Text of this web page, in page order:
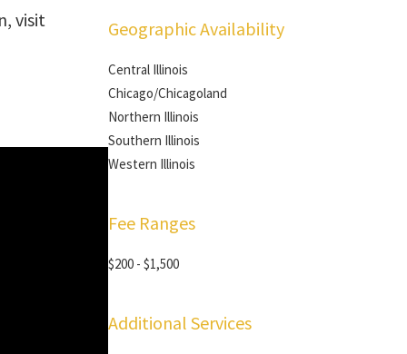
visit
Geographic Availability
Central Illinois
Chicago/Chicagoland
Northern Illinois
Southern Illinois
Western Illinois
Fee Ranges
$200 - $1,500
Additional Services